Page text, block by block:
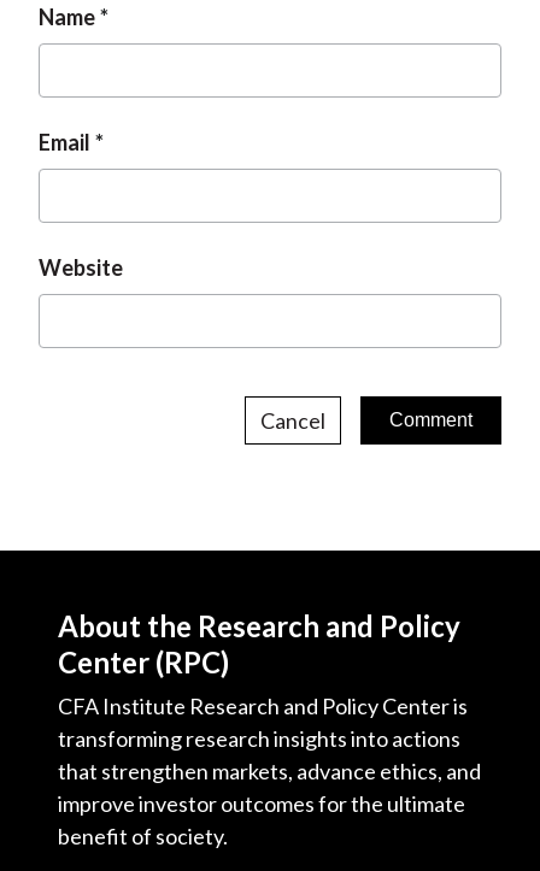
Name
Email
Website
Cancel
About the Research and Policy
Center (RPC)
CFA Institute Research and Policy Center is
transforming research insights into actions
that strengthen markets, advance ethics, and
improve investor outcomes for the ultimate
benefit of society.